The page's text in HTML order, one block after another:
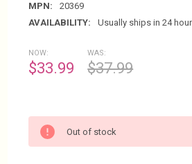
MPN:
20369
AVAILABILITY:
Usually ships in 24
NOW:
$33.99
WAS:
$37.99
Out of stock